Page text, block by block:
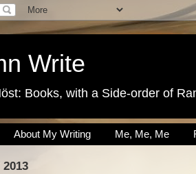
Write
Books, with a Side-order of
About My Writing Me, Me, Me
2013